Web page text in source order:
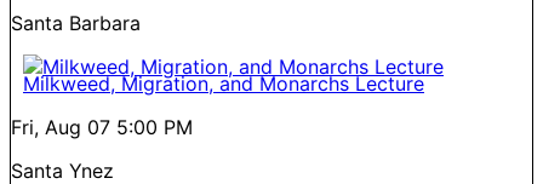
Santa Barbara
Milkweed, Migration, and Monarchs Lecture
Fri, Aug 07 5:00 PM
Santa Ynez